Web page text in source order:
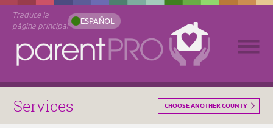
Traduce la
página principal
ESPAÑOL
Services CHOOSE ANOTHER COUNTY